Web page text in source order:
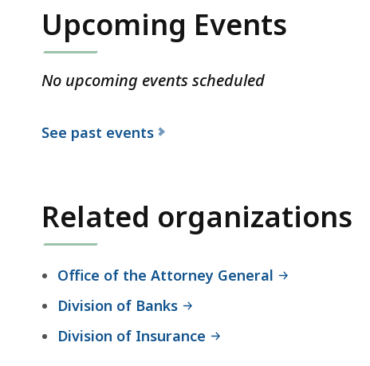
Upcoming Events
No upcoming events scheduled
See past events
Related organizations
Office of the Attorney General
Division of Banks
Division of Insurance